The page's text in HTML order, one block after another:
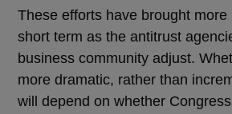
These efforts have brought more
short term as the antitrust
business community adjust.
more dramatic, rather than
will depend on whether